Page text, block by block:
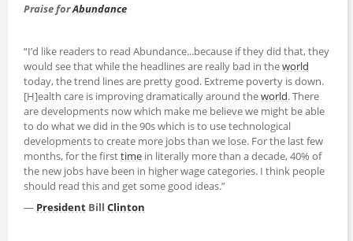
Praise forAbundance
“I’d like readers to read Abundance...because if they did that, they
would see that while the headlines are really bad in theworld
today, the trend lines are pretty good. Extreme poverty is down.
[H]ealth care is improving dramatically around theworld. There
are developments now which make me believe we might be able
to do what we did in the 90s which is to use technological
developments to create more jobs than we lose. For the last few
months, for the firsttime in literally more than a decade, 40% of
the new jobs have been in higher wage categories. I think people
should read this and get some good ideas.”
— President Bill Clinton